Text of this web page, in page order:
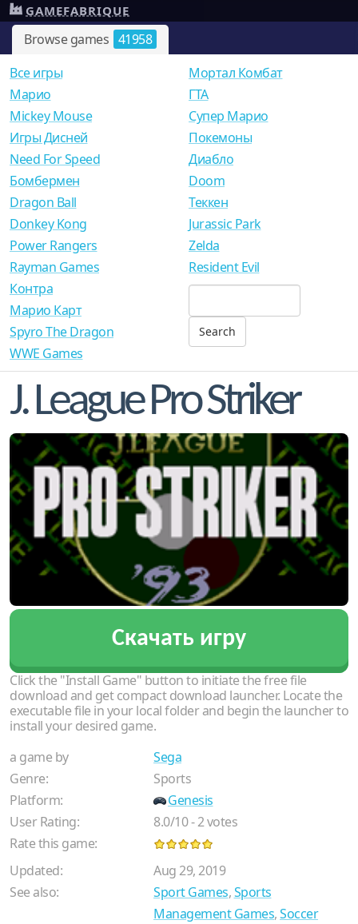
Browse games 41958
GAMEFABRIQUE
Все игры
Mарио
Mickey Mouse
Игры Дисней
Need For Speed
Мортал Комбат
ГТА
Супер Марио
Покемоны
Диабло
Бомбермен
Dragon Ball
Donkey Kong
Power Rangers
Rayman Games
Doom
Теккен
Jurassic Park
Zelda
Resident Evil
Контра
Марио Карт
Spyro The Dragon
WWE Games
J. League Pro Striker
Скачать игру
Click the "Install Game" button to initiate the free file
download and get compact download launcher. Locate the
executable file in your local folder and begin the launcher to
install your desired game.
a game by
Sega
Genre:
Sports
Platform:
Genesis
User Rating:
8.0/10-2votes
Rate this game:
Updated:
Aug 29, 2019
See also:
Sport Games,Sports
Management Games,Soccer